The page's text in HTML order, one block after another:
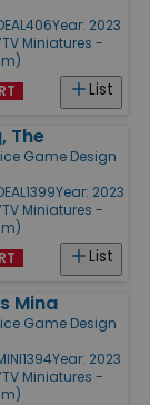
Year: 2023
Miniatures -
List
The
Game Design
Year: 2023
Miniatures -
List
Mina
Game Design
Year: 2023
Miniatures -